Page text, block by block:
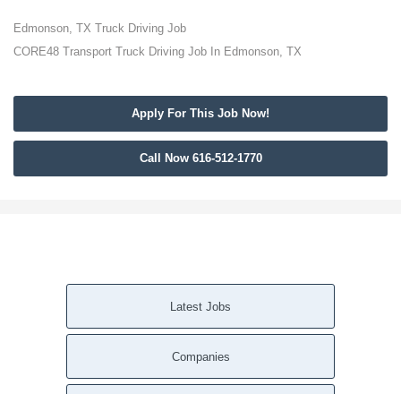
Edmonson, TX Truck Driving Job
CORE48 Transport Truck Driving Job In Edmonson, TX
Apply For This Job Now!
Call Now 616-512-1770
Latest Jobs
Companies